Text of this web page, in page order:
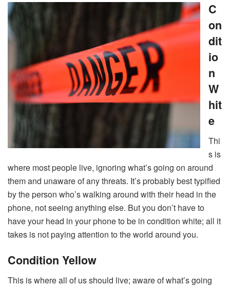
C
on
dit
io
n
W
hit
e
Thi
s is
where most people live, ignoring what’s going on around
them and unaware of any threats. It’s probably best typified
by the person who’s walking around with their head in the
phone, not seeing anything else. But you don’t have to
have your head in your phone to be in condition white; all it
takes is not paying attention to the world around you.
Condition Yellow
This is where all of us should live; aware of what’s going